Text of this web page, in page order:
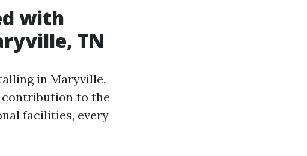
with
TN
in Maryville,
contribution to the
facilities, every